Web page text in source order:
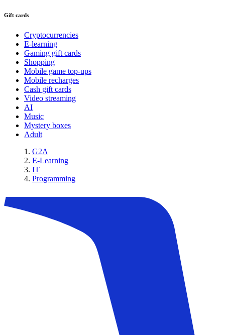
Gift cards
Cryptocurrencies
E-learning
Gaming gift cards
Shopping
Mobile game top-ups
Mobile recharges
Cash gift cards
Video streaming
AI
Music
Mystery boxes
Adult
G2A
E-Learning
IT
Programming